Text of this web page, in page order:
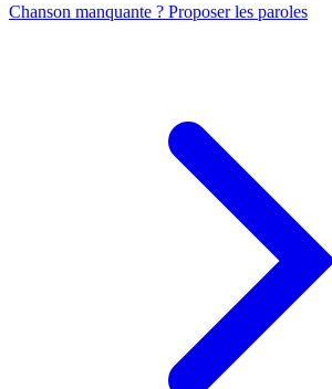
Chanson manquante ? Proposer les paroles